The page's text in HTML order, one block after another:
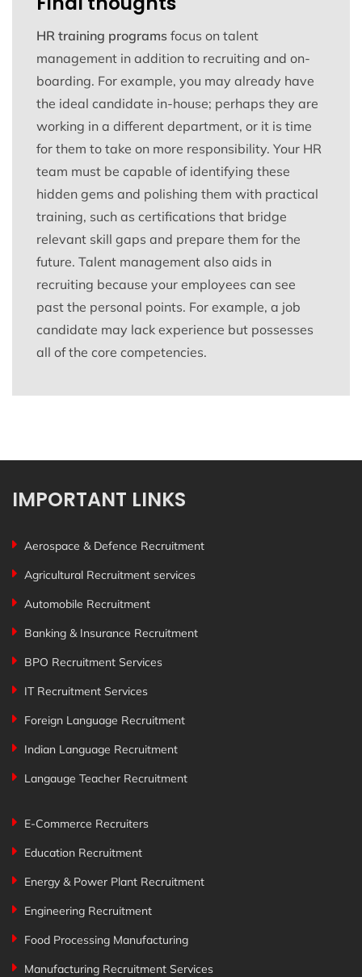
HR training programs focus on talent
management in addition to recruiting and on-
boarding. For example, you may already have
the ideal candidate in-house; perhaps they are
working in a different department, or it is time
for them to take on more responsibility. Your HR
team must be capable of identifying these
hidden gems and polishing them with practical
training, such as certifications that bridge
relevant skill gaps and prepare them for the
future. Talent management also aids in
recruiting because your employees can see
past the personal points. For example, a job
candidate may lack experience but possesses
all of the core competencies.
IMPORTANT LINKS
Aerospace & Defence Recruitment
Agricultural Recruitment services
Automobile Recruitment
Banking & Insurance Recruitment
BPO Recruitment Services
IT Recruitment Services
Foreign Language Recruitment
Indian Language Recruitment
Langauge Teacher Recruitment
E-Commerce Recruiters
Education Recruitment
Energy & Power Plant Recruitment
Engineering Recruitment
Food Processing Manufacturing
Manufacturing Recruitment Services